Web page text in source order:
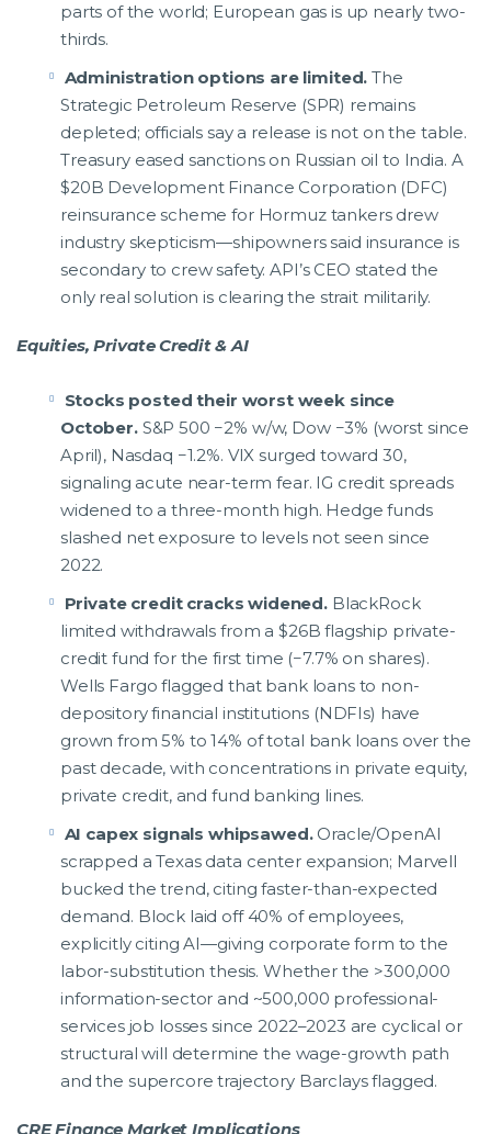
parts of the world; European gas is up nearly two-
thirds.
Administration options are limited.The
Strategic Petroleum Reserve (SPR) remains
depleted; officials say a release is not on the table.
Treasury eased sanctions on Russian oil to India. A
$20B Development Finance Corporation (DFC)
reinsurance scheme for Hormuz tankers drew
industry skepticism—shipowners said insurance is
secondary to crew safety. API’s CEO stated the
only real solution is clearing the strait militarily.
Equities, Private Credit & AI
Stocks posted their worst week since
October.S&P 500 −2% w/w, Dow −3% (worst since
April), Nasdaq −1.2%. VIX surged toward 30,
signaling acute near-term fear. IG credit spreads
widened to a three-month high. Hedge funds
slashed net exposure to levels not seen since
2022.
Private credit cracks widened. BlackRock
limited withdrawals from a $26B flagship private-
credit fund for the first time (−7.7% on shares).
Wells Fargo flagged that bank loans to non-
depository financial institutions (NDFIs) have
grown from 5% to 14% of total bank loans over the
past decade, with concentrations in private equity,
private credit, and fund banking lines.
AI capex signals whipsawed. Oracle/OpenAI
scrapped a Texas data center expansion; Marvell
bucked the trend, citing faster-than-expected
demand. Block laid off 40% of employees,
explicitly citing AI—giving corporate form to the
labor-substitution thesis. Whether the >300,000
information-sector and ~500,000 professional-
services job losses since 2022–2023 are cyclical or
structural will determine the wage-growth path
and the supercore trajectory Barclays flagged.
CRE Finance Market Implications